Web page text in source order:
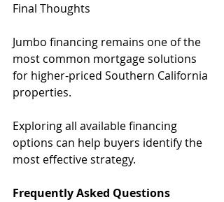
Final Thoughts
Jumbo financing remains one of the
most common mortgage solutions
for higher-priced Southern California
properties.
Exploring all available financing
options can help buyers identify the
most effective strategy.
Frequently Asked Questions